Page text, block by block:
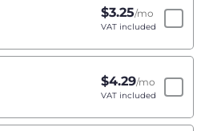
$3.25/mo
VAT included
$4.29/mo
VAT included